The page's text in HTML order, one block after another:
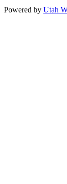
Powered by Utah